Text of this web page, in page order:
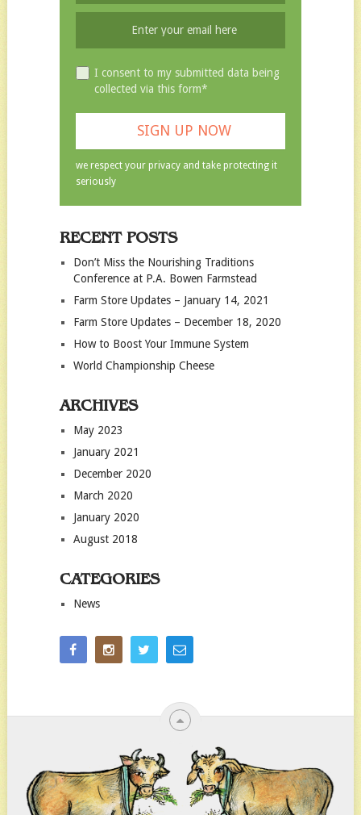
I consent to my submitted data being
collected via this form*
we respect your privacy and take protecting it
seriously
RECENT POSTS
Don’t Miss the Nourishing Traditions
Conference at P.A. Bowen Farmstead
Farm Store Updates – January 14, 2021
Farm Store Updates – December 18, 2020
How to Boost Your Immune System
World Championship Cheese
ARCHIVES
May 2023
January 2021
December 2020
March 2020
January 2020
August 2018
CATEGORIES
News